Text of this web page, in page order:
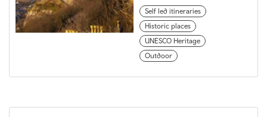
Self led itineraries
Historic places
UNESCO Heritage
Outdoor